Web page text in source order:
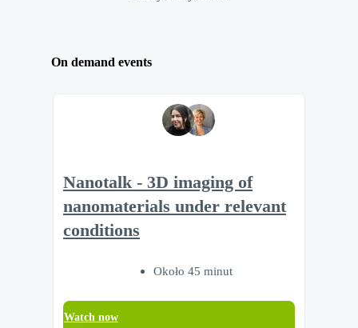
On demand events
Nanotalk - 3D imaging of
nanomaterials under relevant
conditions
Około 45 minut
Watch now